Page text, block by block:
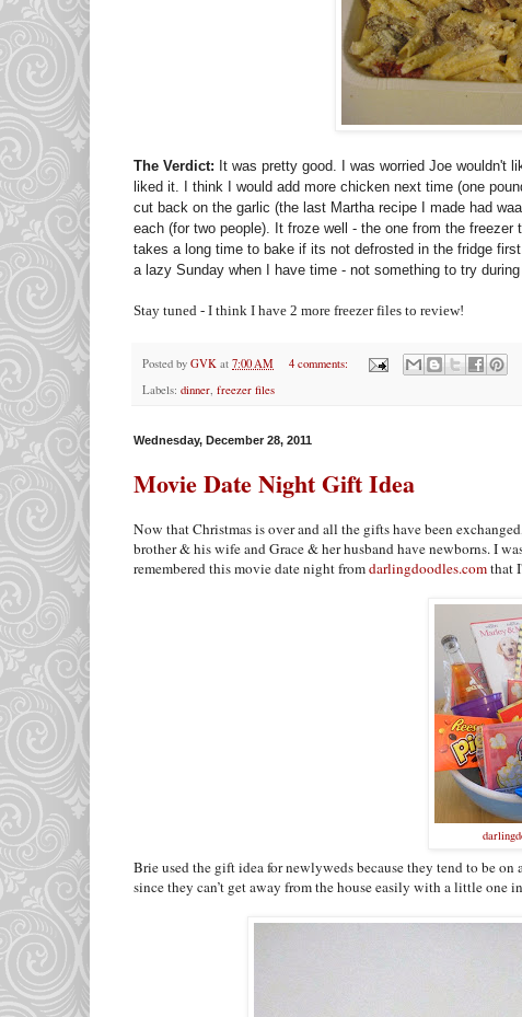
The Verdict: It was pretty good. I was worried Joe wouldn't
liked it. I think I would add more chicken next time (one
cut back on the garlic (the last Martha recipe I made had
each (for two people). It froze well - the one from the
takes a long time to bake if its not defrosted in the fridge
a lazy Sunday when I have time - not something to try during
Stay tuned - I think I have 2 more freezer files to review!
Posted by GVK at 7:00 AM
4 comments:
Labels: dinner, freezer files
Wednesday, December 28, 2011
Movie Date Night Gift Idea
Now that Christmas is over and all the gifts have been
brother & his wife and Grace & her husband have newborns. I
remembered this movie date night fromdarlingdoodles.comthat
Brie used the gift idea for newlyweds because they tend to be
since they can’t get away from the house easily with a little one